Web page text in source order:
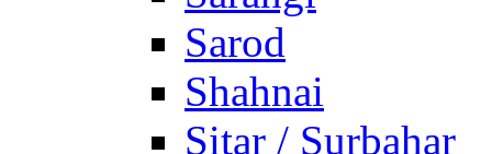
Sarod
Shahnai
Sitar / Surbahar